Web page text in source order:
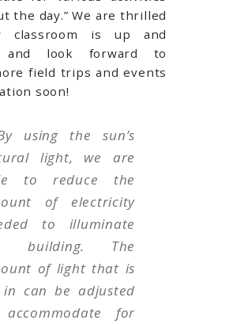
the day.” We are thrilled
classroom is up and
and look forward to
field trips and events
soon!
using the sun’s
light, we are
to reduce the
of electricity
to illuminate
building. The
of light that is
can be adjusted
for